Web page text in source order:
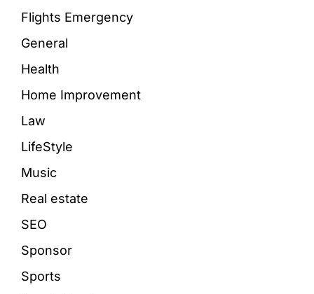
Flights Emergency
General
Health
Home Improvement
Law
LifeStyle
Music
Real estate
SEO
Sponsor
Sports